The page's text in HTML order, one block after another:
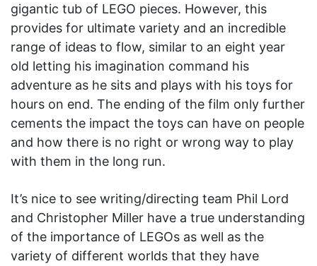
gigantic tub of LEGO pieces. However, this
provides for ultimate variety and an incredible
range of ideas to flow, similar to an eight year
old letting his imagination command his
adventure as he sits and plays with his toys for
hours on end. The ending of the film only further
cements the impact the toys can have on people
and how there is no right or wrong way to play
with them in the long run.
It’s nice to see writing/directing team Phil Lord
and Christopher Miller have a true understanding
of the importance of LEGOs as well as the
variety of different worlds that they have